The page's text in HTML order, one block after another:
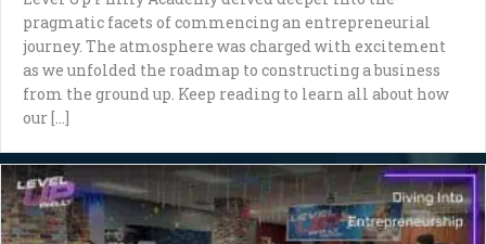
pragmatic facets of commencing an entrepreneurial
journey. The atmosphere was charged with excitement
as we unfolded the roadmap to constructing a business
from the ground up. Keep reading to learn all about how
our […]